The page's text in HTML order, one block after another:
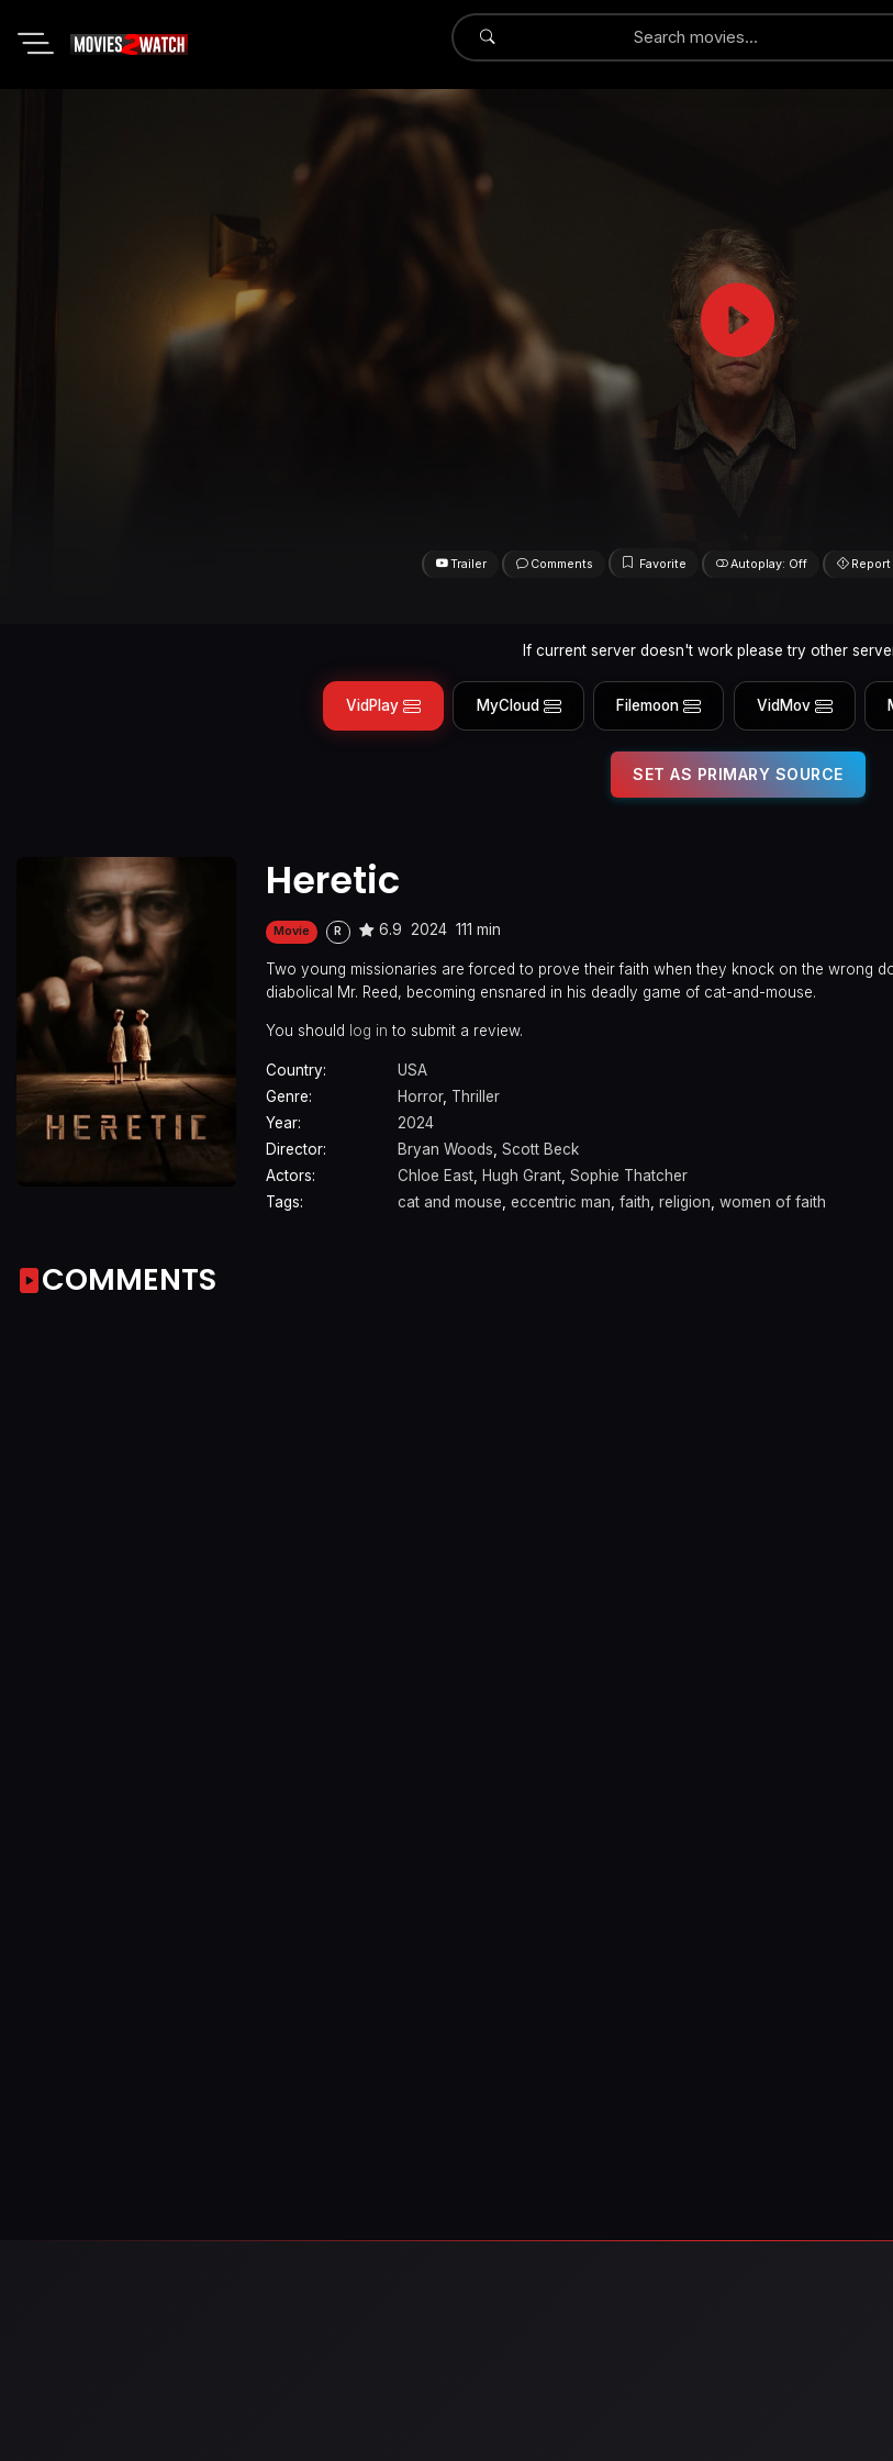
Submit
Trailer Comments Favorite Autoplay: Off Report
If current server doesn't work please try other
VidPlay MyCloud Filemoon VidMov
SET AS PRIMARY SOURCE
Heretic
Movie R 6.9 2024 111 min
Two young missionaries are forced to prove their faith when they knock on the wrong
diabolical Mr. Reed, becoming ensnared in his deadly game of cat-and-mouse.
You should log in to submit a review.
Country:
USA
Genre:
Horror, Thriller
Year:
2024
Director:
Bryan Woods, Scott Beck
Actors:
Chloe East, Hugh Grant, Sophie Thatcher
Tags:
cat and mouse, eccentric man, faith, religion, women of faith
COMMENTS